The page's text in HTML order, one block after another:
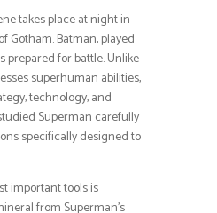
takes place at night in
Gotham. Batman, played
prepared for battle. Unlike
superhuman abilities,
technology, and
Superman carefully
specifically designed to
important tools is
from Superman’s